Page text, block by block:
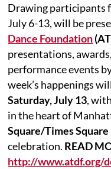
Drawing participants
July 6-13, will be
Dance Foundation
presentations,
performance events
week’s happenings
Saturday, July 13, with
in the heart of
Square/Times Square
celebration. READ
http://www.atdf.org/